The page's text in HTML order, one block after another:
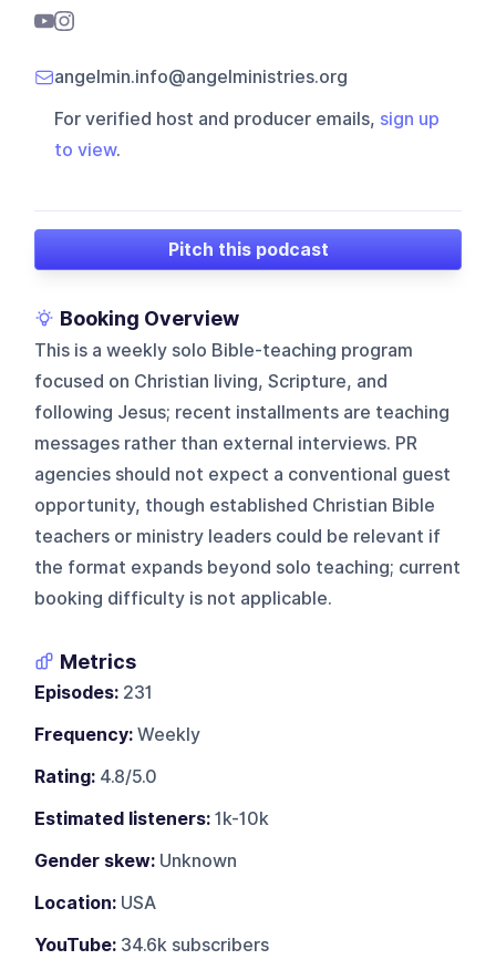
angelmin.info@angelministries.org
For verified host and producer emails, sign up
to view.
Pitch this podcast
Booking Overview
This is a weekly solo Bible-teaching program
focused on Christian living, Scripture, and
following Jesus; recent installments are teaching
messages rather than external interviews. PR
agencies should not expect a conventional guest
opportunity, though established Christian Bible
teachers or ministry leaders could be relevant if
the format expands beyond solo teaching; current
booking difficulty is not applicable.
Metrics
Episodes: 231
Frequency: Weekly
Rating: 4.8/5.0
Estimated listeners: 1k-10k
Gender skew: Unknown
Location: USA
YouTube: 34.6k subscribers